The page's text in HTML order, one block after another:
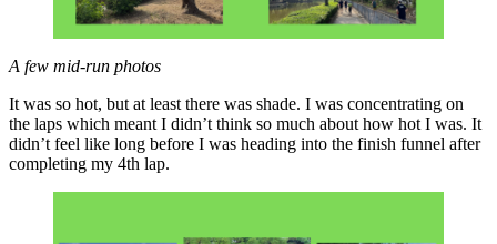
A few mid-run photos
It was so hot, but at least there was shade. I was concentrating on
the laps which meant I didn’t think so much about how hot I was. It
didn’t feel like long before I was heading into the finish funnel after
completing my 4th lap.